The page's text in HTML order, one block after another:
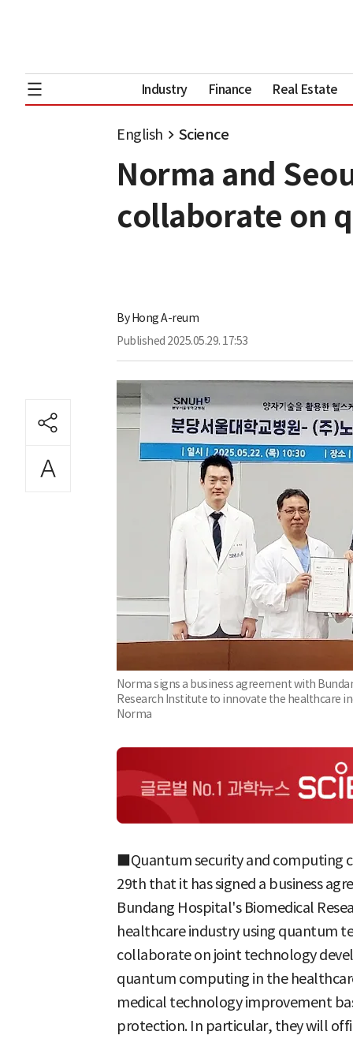
Industry Finance Real Estate
English Science
Norma and
collaborate on
ByHong A-reum
Published 2025.05.29. 17:53
Norma signs a business agreement with
Research Institute to innovate the healthcare
Norma
■Quantum security and computing
29th that it has signed a business
Bundang Hospital's Biomedical
healthcare industry using quantum
collaborate on joint technology
quantum computing in the
medical technology improvement
protection. In particular, they will